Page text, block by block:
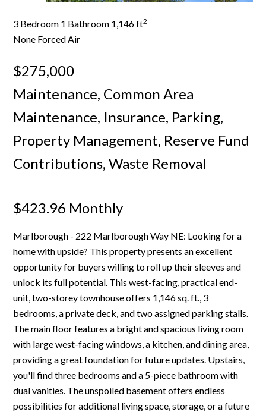
3 Bedroom 1 Bathroom 1,146 ft2
None Forced Air
$275,000
Maintenance, Common Area
Maintenance, Insurance, Parking,
Property Management, Reserve Fund
Contributions, Waste Removal
$423.96 Monthly
Marlborough - 222 Marlborough Way NE: Looking for a
home with upside? This property presents an excellent
opportunity for buyers willing to roll up their sleeves and
unlock its full potential. This west-facing, practical end-
unit, two-storey townhouse offers 1,146 sq. ft., 3
bedrooms, a private deck, and two assigned parking stalls.
The main floor features a bright and spacious living room
with large west-facing windows, a kitchen, and dining area,
providing a great foundation for future updates. Upstairs,
you'll find three bedrooms and a 5-piece bathroom with
dual vanities. The unspoiled basement offers endless
possibilities for additional living space, storage, or a future